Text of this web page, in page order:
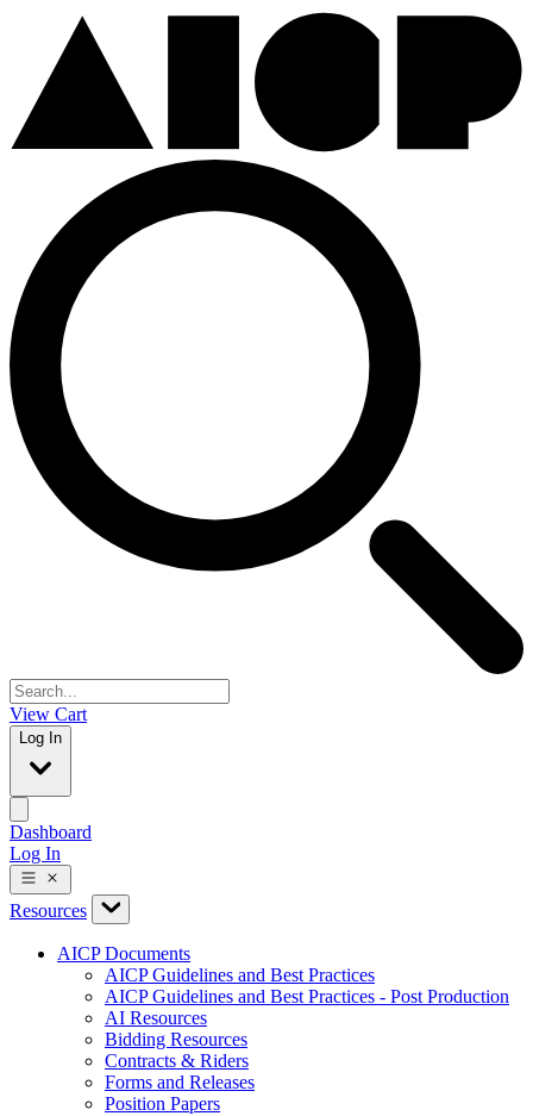
View Cart
Log In
Dashboard
Log In
Resources
AICP Documents
AICP Guidelines and Best Practices
AICP Guidelines and Best Practices - Post Production
AI Resources
Bidding Resources
Contracts & Riders
Forms and Releases
Position Papers